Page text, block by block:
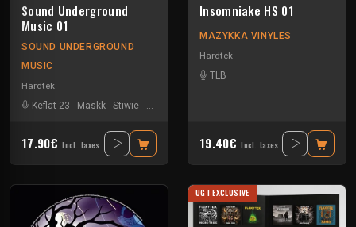
Sound Underground
Music 01
SOUND UNDERGROUND
MUSIC
Hardtek
Keflat 23 - Maskk - Stiwie - Xtech
17.90€ Incl. taxes
Insomniake HS 01
MAZYKKA VINYLES
Hardtek
TLB
19.40€ Incl. taxes
UGT EXCLUSIVE